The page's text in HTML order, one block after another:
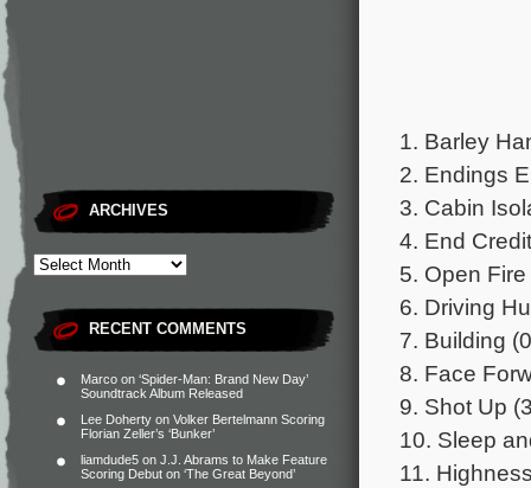
ARCHIVES
RECENT COMMENTS
Marco on ‘Spider-Man: Brand New Day’
Soundtrack Album Released
Lee Doherty on Volker Bertelmann Scoring
Florian Zeller’s ‘Bunker’
liamdude5 on J.J. Abrams to Make Feature
Scoring Debut on ‘The Great Beyond’
1. Barley
2. Endings
3. Cabin
4. End
5. Open
6. Driving
7. Building
8. Face
9. Shot Up
10. Sleep
11.